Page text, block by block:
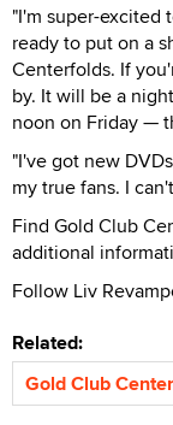
"I'm super-excited
ready to put on a
Centerfolds. If
by. It will be a
noon on Friday —
"I've got new
my true fans. I
Find Gold Club
additional
Follow Liv
Related:
Gold Club